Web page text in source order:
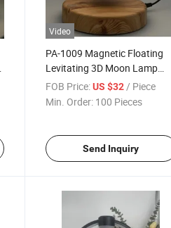
Video
PA-1009 Magnetic Floating
Levitating 3D Moon Lamp
Night Light Bulb 6inch Gift
and Decor
FOB Price: US $32/ Piece
Min. Order: 100 Pieces
Send Inquiry